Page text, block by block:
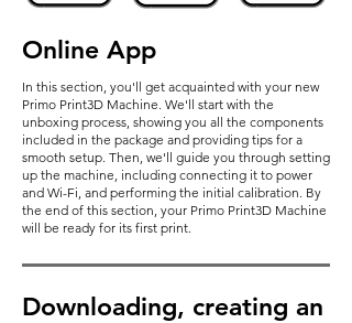
Online App
In this section, you'll get acquainted with your new
Primo Print3D Machine. We'll start with the
unboxing process, showing you all the components
included in the package and providing tips for a
smooth setup. Then, we'll guide you through setting
up the machine, including connecting it to power
and Wi-Fi, and performing the initial calibration. By
the end of this section, your Primo Print3D Machine
will be ready for its first print.
Downloading, creating an